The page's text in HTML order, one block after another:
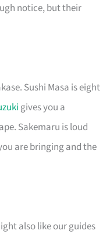
notice, but their
Sushi Masa is eight
gives you a
Sakemaru is loud
are bringing and the
also like our guides